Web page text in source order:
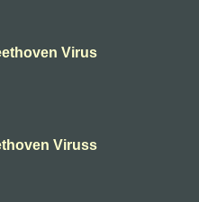
Virus
Viruss